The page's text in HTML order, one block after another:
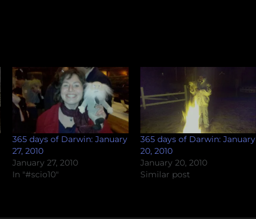
365 days of Darwin: January
27, 2010
January 27, 2010
In "#scio10"
365 days of Darwin: January
20, 2010
January 20, 2010
Similar post